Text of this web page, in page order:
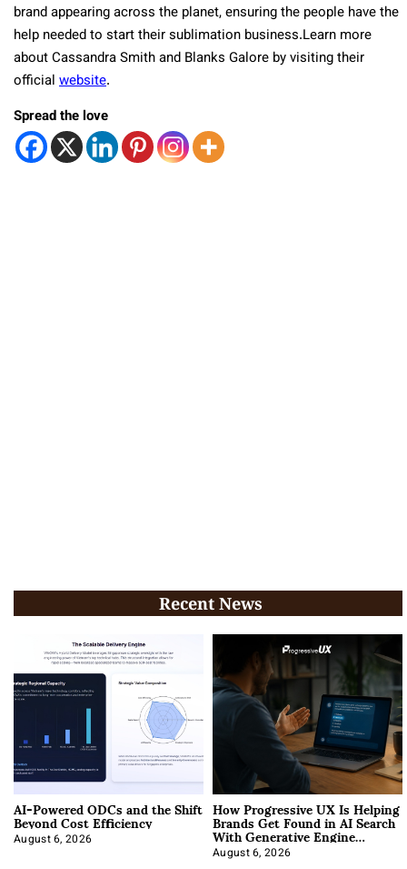
brand appearing across the planet, ensuring the people have the
help needed to start their sublimation business.Learn more
about Cassandra Smith and Blanks Galore by visiting their
official website.
Spread the love
Recent News
AI-Powered ODCs and the Shift
Beyond Cost Efficiency
August 6, 2026
How Progressive UX Is Helping
Brands Get Found in AI Search
With Generative Engine
Optimization
August 6, 2026